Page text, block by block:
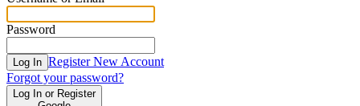
Password
Log In Register New Account
Forgot your password?
Log In or Register